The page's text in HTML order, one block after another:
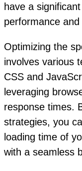
have a
performance
Optimizing the
involves various
CSS and
leveraging
response times.
strategies, you
loading time of
with a seamless